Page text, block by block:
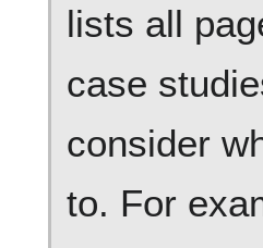
lists all
case
consider
to. For